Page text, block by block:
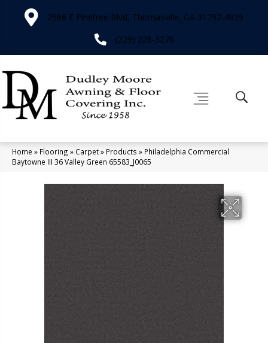
2566 E Pinetree Blvd, Thomasville, GA 31792-4829
(229) 226-3276
Home » Flooring » Carpet» Products » Philadelphia Commercial
Baytowne III 36 Valley Green 65583_J0065